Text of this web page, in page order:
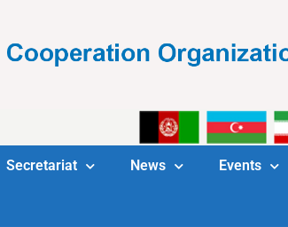
Secretariat News Events